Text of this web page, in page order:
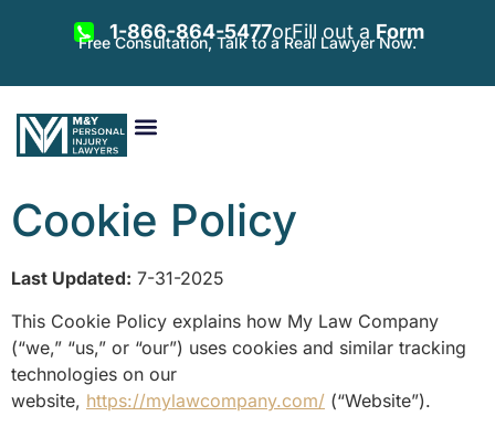
1-866-864-5477orFill out a Form
Free Consultation, Talk to a Real Lawyer Now.
Cookie Policy
Last Updated: 7-31-2025
This Cookie Policy explains how My Law Company
(“we,” “us,” or “our”) uses cookies and similar tracking
technologies on our
website, https://mylawcompany.com/ (“Website”).